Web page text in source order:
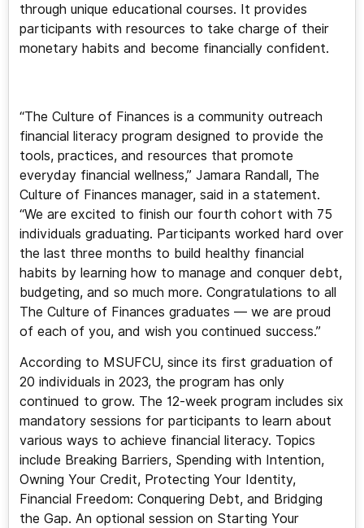
through unique educational courses. It provides
participants with resources to take charge of their
monetary habits and become financially confident.
“The Culture of Finances is a community outreach
financial literacy program designed to provide the
tools, practices, and resources that promote
everyday financial wellness,” Jamara Randall, The
Culture of Finances manager, said in a statement.
“We are excited to finish our fourth cohort with 75
individuals graduating. Participants worked hard over
the last three months to build healthy financial
habits by learning how to manage and conquer debt,
budgeting, and so much more. Congratulations to all
The Culture of Finances graduates — we are proud
of each of you, and wish you continued success.”
According to MSUFCU, since its first graduation of
20 individuals in 2023, the program has only
continued to grow. The 12-week program includes six
mandatory sessions for participants to learn about
various ways to achieve financial literacy. Topics
include Breaking Barriers, Spending with Intention,
Owning Your Credit, Protecting Your Identity,
Financial Freedom: Conquering Debt, and Bridging
the Gap. An optional session on Starting Your